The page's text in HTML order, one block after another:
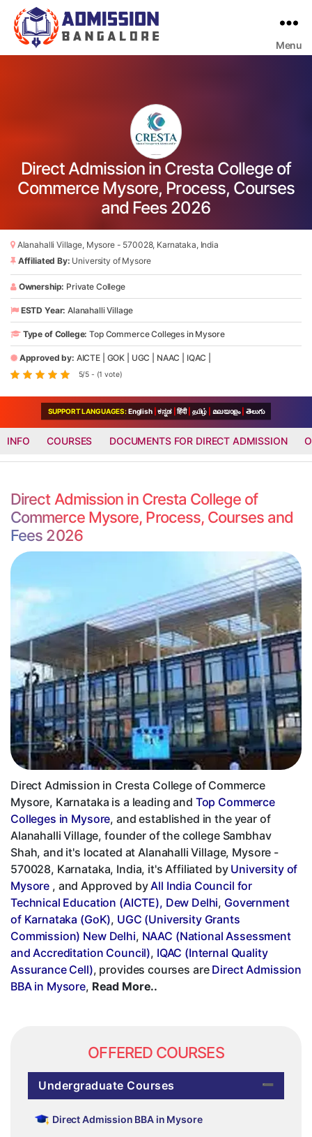
Menu
Direct Admission in Cresta College of
Commerce Mysore, Process, Courses
and Fees 2026
Alanahalli Village, Mysore - 570028, Karnataka, India
Affiliated By: University of Mysore
Ownership: Private College
ESTD Year: Alanahalli Village
Type of College: Top Commerce Colleges in Mysore
Approved by: AICTE GOK UGC NAAC IQAC
5/5 - (1 vote)
SUPPORT LANGUAGES:English ಕನ್ನಡ हिंदी தமிழ் മലയാളം తెలుగు
INFO COURSES DOCUMENTS FOR DIRECT ADMISSION
Direct Admission in Cresta College of
Commerce Mysore, Process, Courses and
Fees 2026
Direct Admission in Cresta College of Commerce
Mysore, Karnataka is a leading and Top Commerce
Colleges in Mysore, and established in the year of
Alanahalli Village, founder of the college Sambhav
Shah, and it's located at Alanahalli Village, Mysore -
570028, Karnataka, India, it's Affiliated by University of
Mysore , and Approved byAll India Council for
Technical Education (AICTE), Dew Delhi, Government
of Karnataka (GoK), UGC (University Grants
Commission) New Delhi, NAAC (National Assessment
and Accreditation Council), IQAC (Internal Quality
Assurance Cell), provides courses are Direct Admission
BBA in Mysore, Read More..
OFFERED COURSES
Undergraduate Courses
Direct Admission BBA in Mysore